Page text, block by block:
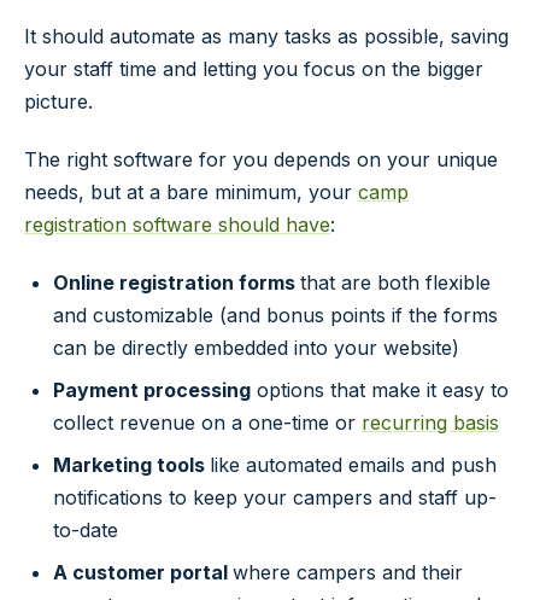
It should automate as many tasks as possible, saving
your staff time and letting you focus on the bigger
picture.
The right software for you depends on your unique
needs, but at a bare minimum, your camp
registration software should have:
Online registration forms that are both flexible
and customizable (and bonus points if the forms
can be directly embedded into your website)
Payment processing options that make it easy to
collect revenue on a one-time or recurring basis
Marketing tools like automated emails and push
notifications to keep your campers and staff up-
to-date
A customer portal where campers and their